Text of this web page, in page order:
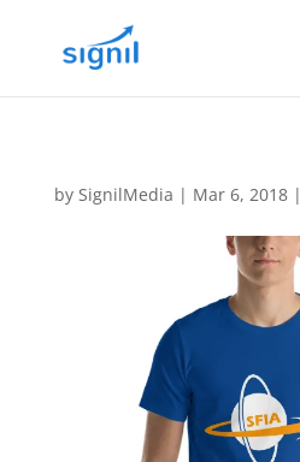
by SignilMedia | Mar 6, 2018|